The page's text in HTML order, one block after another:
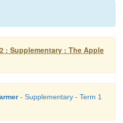
do you like? Why?
daughter pleaded by
her father after eating the
: Supplementary : The Apple
- Supplementary - Term 1